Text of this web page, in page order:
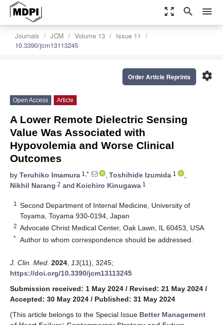
zoom_out_map search menu
Journals JCM Volume 13
Issue 11
10.3390/jcm13113245
settings
Order Article Reprints
Open Access Article
A Lower Remote Dielectric Sensing
Value Was Associated with
Hypovolemia and Worse Clinical
Outcomes
by Teruhiko Imamura 1,* , Toshihide Izumida 1
,
Nikhil Narang 2 and Koichiro Kinugawa 1
1
Second Department of Internal Medicine, University of
Toyama, Toyama 930-0194, Japan
2 Advocate Christ Medical Center, Oak Lawn, IL 60453, USA
* Author to whom correspondence should be addressed.
J. Clin. Med. 2024 13(11), 3245;
https://doi.org/10.3390/jcm13113245
Submission received: 1 May 2024 / Revised: 21 May 2024 /
Accepted: 30 May 2024 / Published: 31 May 2024
(This article belongs to the Special Issue Better Management